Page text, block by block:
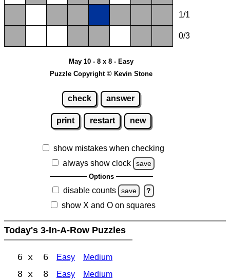
1/1
0/3
May 10 - 8 x 8 - Easy
Puzzle Copyright © Kevin Stone
check answer
print restart new
show mistakes when checking
always show clock
save
Options
disable counts save ?
show X and O on squares
Today's 3-In-A-Row Puzzles
6 x 6 Easy Medium
8 x 8 Easy Medium